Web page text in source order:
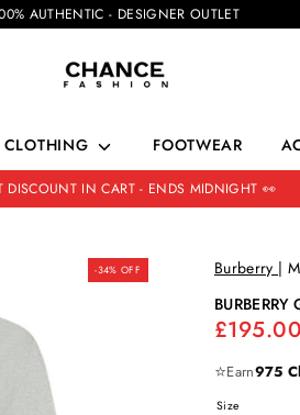
AUTHENTIC - DESIGNER OUTLET
CLOTHING FOOTWEAR
DISCOUNT IN CART - ENDS MIDNIGHT 👀
-34% OFF Burberry |
£195.00
⭐Earn975
Size